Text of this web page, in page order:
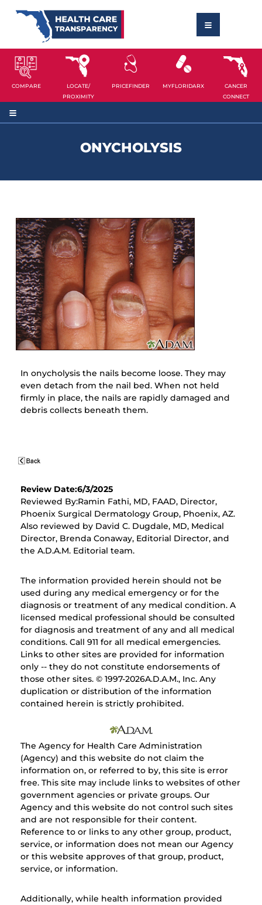
COMPARE
LOCATE/
PROXIMITY
PRICEFINDER MYFLORIDARX
CANCER
CONNECT
ONYCHOLYSIS
In onycholysis the nails become loose. They may
even detach from the nail bed. When not held
firmly in place, the nails are rapidly damaged and
debris collects beneath them.
Review Date:6/3/2025
Reviewed By:Ramin Fathi, MD, FAAD, Director,
Phoenix Surgical Dermatology Group, Phoenix, AZ.
Also reviewed by David C. Dugdale, MD, Medical
Director, Brenda Conaway, Editorial Director, and
the A.D.A.M. Editorial team.
The information provided herein should not be
used during any medical emergency or for the
diagnosis or treatment of any medical condition. A
licensed medical professional should be consulted
for diagnosis and treatment of any and all medical
conditions. Call 911 for all medical emergencies.
Links to other sites are provided for information
only -- they do not constitute endorsements of
those other sites. © 1997-2026A.D.A.M., Inc. Any
duplication or distribution of the information
contained herein is strictly prohibited.
The Agency for Health Care Administration
(Agency) and this website do not claim the
information on, or referred to by, this site is error
free. This site may include links to websites of other
government agencies or private groups. Our
Agency and this website do not control such sites
and are not responsible for their content.
Reference to or links to any other group, product,
service, or information does not mean our Agency
or this website approves of that group, product,
service, or information.
Additionally, while health information provided